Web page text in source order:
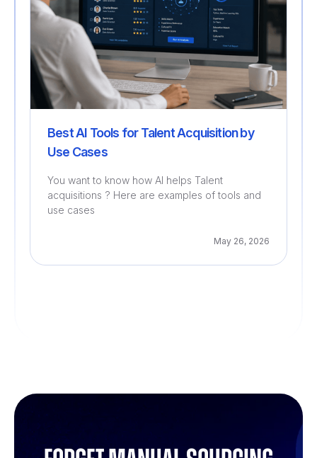
Best AI Tools for Talent Acquisition by
Use Cases
You want to know how AI helps Talent
acquisitions ? Here are examples of tools and
use cases
May 26, 2026